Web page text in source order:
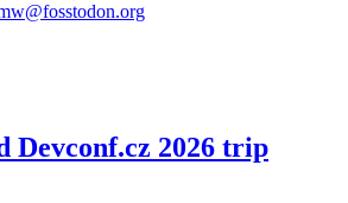
Devconf.cz 2026 trip